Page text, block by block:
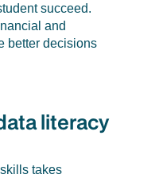
succeed.
and
better decisions
literacy
takes